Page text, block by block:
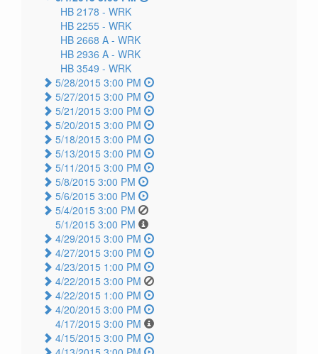
HB 2178 - WRK
HB 2255 - WRK
HB 2668 A - WRK
HB 2936 A - WRK
HB 3549 - WRK
5/28/2015 3:00 PM
5/27/2015 3:00 PM
5/21/2015 3:00 PM
5/20/2015 3:00 PM
5/18/2015 3:00 PM
5/13/2015 3:00 PM
5/11/2015 3:00 PM
5/8/2015 3:00 PM
5/6/2015 3:00 PM
5/4/2015 3:00 PM
5/1/2015 3:00 PM
4/29/2015 3:00 PM
4/27/2015 3:00 PM
4/23/2015 1:00 PM
4/22/2015 3:00 PM
4/22/2015 1:00 PM
4/20/2015 3:00 PM
4/17/2015 3:00 PM
4/15/2015 3:00 PM